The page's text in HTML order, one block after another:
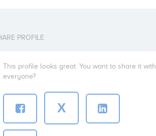
PROFILE
This profile looks great. You want to share it with
everyone?
X